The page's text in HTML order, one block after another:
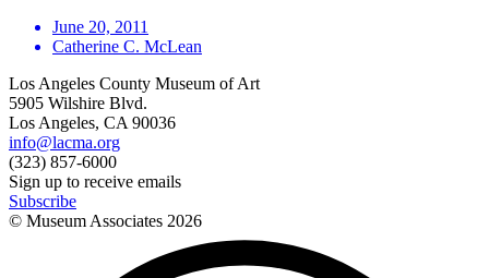
June 20, 2011
Catherine C. McLean
Los Angeles County Museum of Art
5905 Wilshire Blvd.
Los Angeles, CA 90036
info@lacma.org
(323) 857-6000
Sign up to receive emails
Subscribe
© Museum Associates 2026